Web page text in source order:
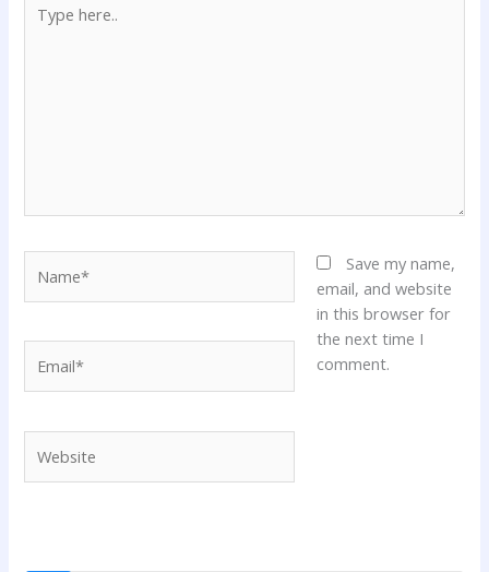
here..
Save my name,
email, and website
in this browser for
the next time I
comment.